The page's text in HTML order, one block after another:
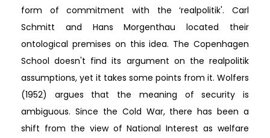
form of commitment with the ‘realpolitik'. Carl
Schmitt and Hans Morgenthau located their
ontological premises on this idea. The Copenhagen
School doesn't find its argument on the realpolitik
assumptions, yet it takes some points from it. Wolfers
(1952) argues that the meaning of security is
ambiguous. Since the Cold War, there has been a
shift from the view of National Interest as welfare